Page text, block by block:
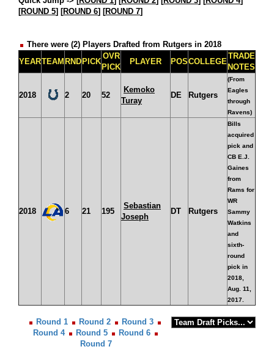
[ROUND 5] [ROUND 6] [ROUND 7]
There were (2) Players Drafted from Rutgers in 2018
YEARTEAM RND PICK
OVR
PICK
PLAYER POSCOLLEGE
TRADE
NOTES
2018 2 20 52
Kemoko
Turay
DE Rutgers
(From
Eagles
through
Ravens)
2018 6 21 195
Sebastian
Joseph
DT Rutgers
Bills
acquired
pick and
CB E.J.
Gaines
from
Rams for
WR
Sammy
Watkins
and
sixth-
round
pick in
2018,
Aug. 11,
2017.
Round 1 Round 2
Round 3
Round 4
Round 5
Round 6
Round 7